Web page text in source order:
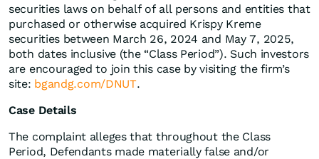
securities laws on behalf of all persons and entities that
purchased or otherwise acquired Krispy Kreme
securities between March 26, 2024 and May 7, 2025,
both dates inclusive (the “Class Period”). Such investors
are encouraged to join this case by visiting the firm’s
site: bgandg.com/DNUT.
Case Details
The complaint alleges that throughout the Class
Period, Defendants made materially false and/or